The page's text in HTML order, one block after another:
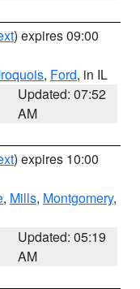
) expires 09:00
, Ford, in IL
Updated: 07:52
AM
) expires 10:00
, Mills, Montgomery,
Updated: 05:19
AM